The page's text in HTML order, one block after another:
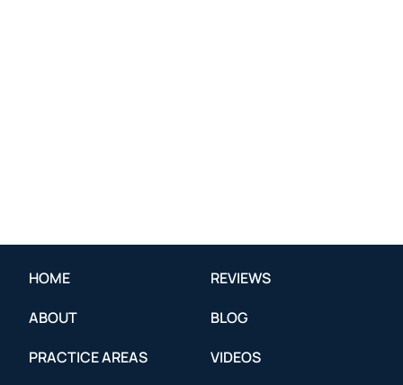
HOME
ABOUT
PRACTICE AREAS
REVIEWS
BLOG
VIDEOS